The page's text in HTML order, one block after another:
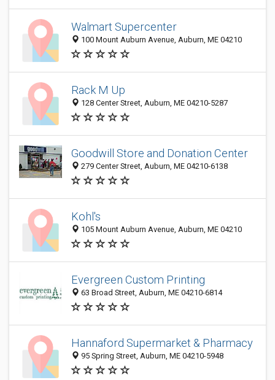
Walmart Supercenter
100 Mount Auburn Avenue, Auburn, ME 04210
Rack M Up
128 Center Street, Auburn, ME 04210-5287
Goodwill Store and Donation Center
279 Center Street, Auburn, ME 04210-6138
Kohl's
105 Mount Auburn Avenue, Auburn, ME 04210
Evergreen Custom Printing
63 Broad Street, Auburn, ME 04210-6814
Hannaford Supermarket & Pharmacy
95 Spring Street, Auburn, ME 04210-5948